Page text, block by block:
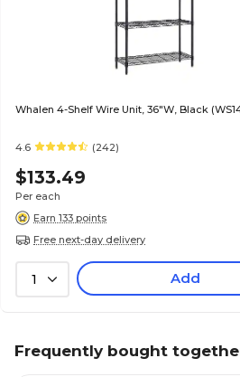
Whalen 4-Shelf Wire Unit, 36"W, Black
4.6 (242)
$133.49
Per each
Earn 133 points
Free next-day delivery
1 Add
Frequently bought